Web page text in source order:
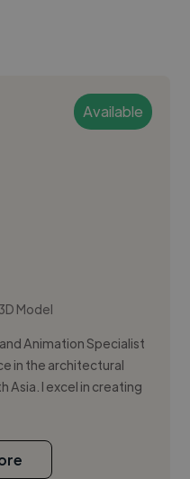
Available
3D Model
Animation Specialist
in the architectural
Asia. I excel in creating